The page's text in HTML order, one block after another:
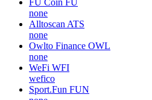
none
Alltoscan ATS
none
Owlto Finance OWL
none
WeFi WFI
wefico
Sport.Fun FUN